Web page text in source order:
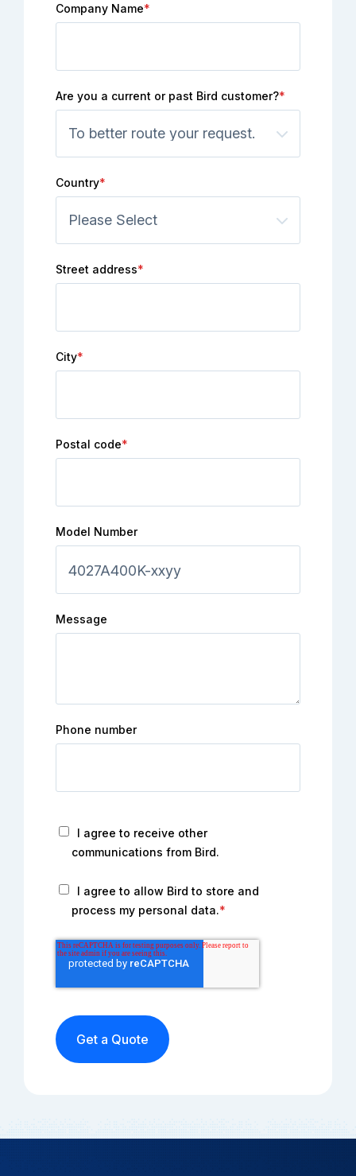
Company Name*
Are you a current or past Bird customer?*
Country*
Street address*
City*
Postal code*
Model Number
Message
Phone number
I agree to receive other
communications from Bird.
I agree to allow Bird to store and
process my personal data.*